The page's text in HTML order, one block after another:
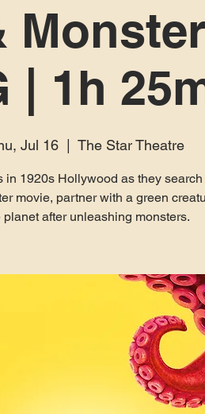
| 1h
Jul 16
  |
The Star Theatre
in 1920s Hollywood as they
movie, partner with a green
planet after unleashing monsters.